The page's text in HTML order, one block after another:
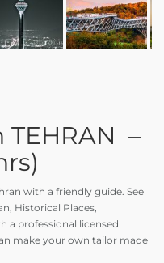
TEHRAN –
with a friendly guide. See
Historical Places,
a professional licensed
make your own tailor made